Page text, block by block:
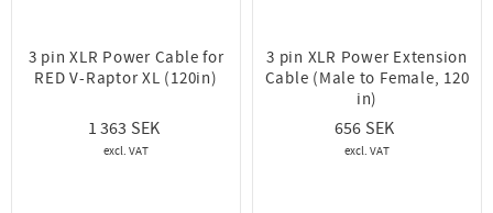
3 pin XLR Power Cable for
RED V-Raptor XL (120in)
1 363
3 pin XLR Power Extension
Cable (Male to Female, 120
in)
656